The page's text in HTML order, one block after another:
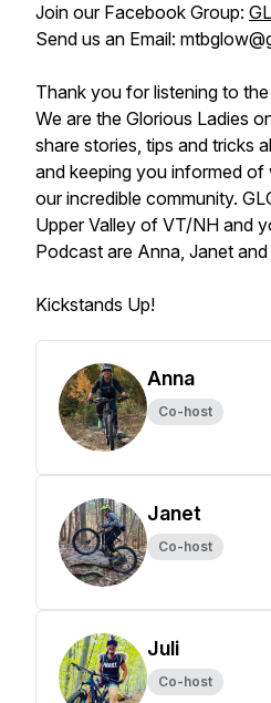
Join our Facebook Group:
Send us an Email:
Thank you for listening to
We are the Glorious Ladies
share stories, tips and tricks
and keeping you informed of
our incredible community.
Upper Valley of VT/NH and
Podcast are Anna, Janet and
Kickstands Up!
Anna
Co-host
Janet
Co-host
Juli
Co-host